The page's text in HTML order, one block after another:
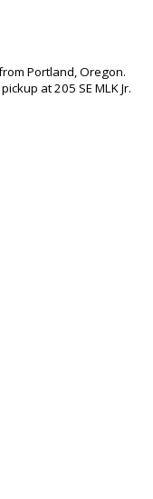
Portland, Oregon.
at 205 SE MLK Jr.